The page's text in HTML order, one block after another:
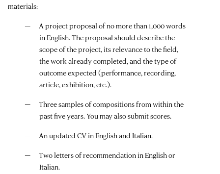
materials:
A project proposal of no more than 1,000 words
in English. The proposal should describe the
scope of the project, its relevance to the field,
the work already completed, and the type of
outcome expected (performance, recording,
article, exhibition, etc.).
Three samples of compositions from within the
past five years. You may also submit scores.
An updated CV in English and Italian.
Two letters of recommendation in English or
Italian.